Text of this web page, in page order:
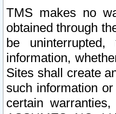
TMS makes no
obtained through
be
information,
Sites shall create
such information
certain